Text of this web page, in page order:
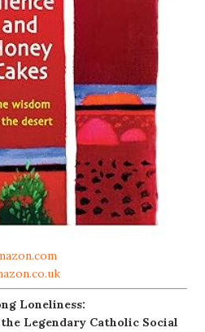
Loneliness:
Legendary Catholic Social